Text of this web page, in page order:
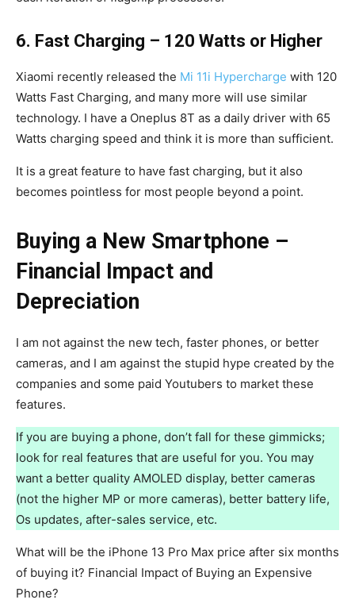
6. Fast Charging – 120 Watts or Higher
Xiaomi recently released the Mi 11i Hypercharge with 120
Watts Fast Charging, and many more will use similar
technology. I have a Oneplus 8T as a daily driver with 65
Watts charging speed and think it is more than sufficient.
It is a great feature to have fast charging, but it also
becomes pointless for most people beyond a point.
Buying a New Smartphone –
Financial Impact and
Depreciation
I am not against the new tech, faster phones, or better
cameras, and I am against the stupid hype created by the
companies and some paid Youtubers to market these
features.
If you are buying a phone, don’t fall for these gimmicks;
look for real features that are useful for you. You may
want a better quality AMOLED display, better cameras
(not the higher MP or more cameras), better battery life,
Os updates, after-sales service, etc.
What will be the iPhone 13 Pro Max price after six months
of buying it? Financial Impact of Buying an Expensive
Phone?